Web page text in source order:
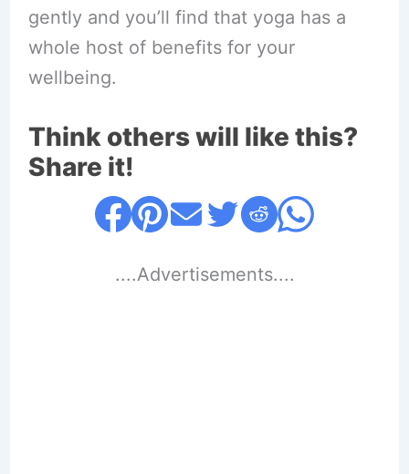
gently and you’ll find that yoga has a
whole host of benefits for your
wellbeing.
Think others will like this?
Share it!
....Advertisements....